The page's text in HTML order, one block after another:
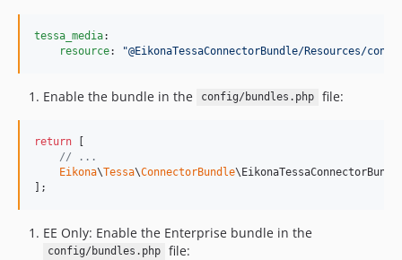
tessa_media:
resource: "@EikonaTessaConnectorBundle/Resources/
Enable the bundle in the config/bundles.php file:
return [
// ...
Eikona\Tessa\ConnectorBundle
];
EE Only: Enable the Enterprise bundle in the
config/bundles.php file: